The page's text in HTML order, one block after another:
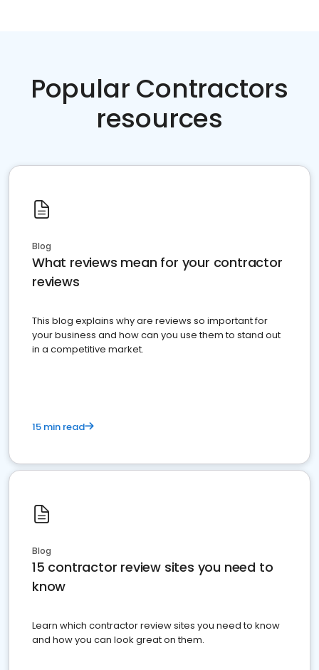
Popular Contractors
resources
Blog
What reviews mean for your contractor
reviews
This blog explains why are reviews so important for
your business and how can you use them to stand out
in a competitive market.
15 min read
Blog
15 contractor review sites you need to
know
Learn which contractor review sites you need to know
and how you can look great on them.